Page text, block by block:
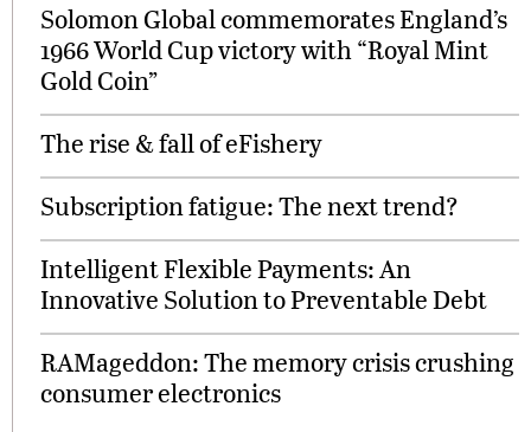
Solomon Global commemorates England’s
1966 World Cup victory with “Royal Mint
Gold Coin”
The rise & fall of eFishery
Subscription fatigue: The next trend?
Intelligent Flexible Payments: An
Innovative Solution to Preventable Debt
RAMageddon: The memory crisis crushing
consumer electronics